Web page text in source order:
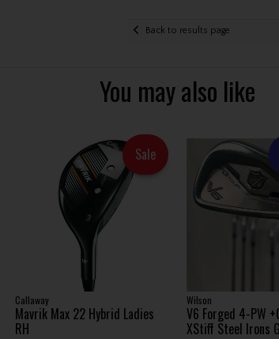
Back to results page
You may also like
Sale
Callaway
Mavrik Max 22 Hybrid Ladies
RH
Wilson
V6 Forged 4-PW
XStiff Steel Irons